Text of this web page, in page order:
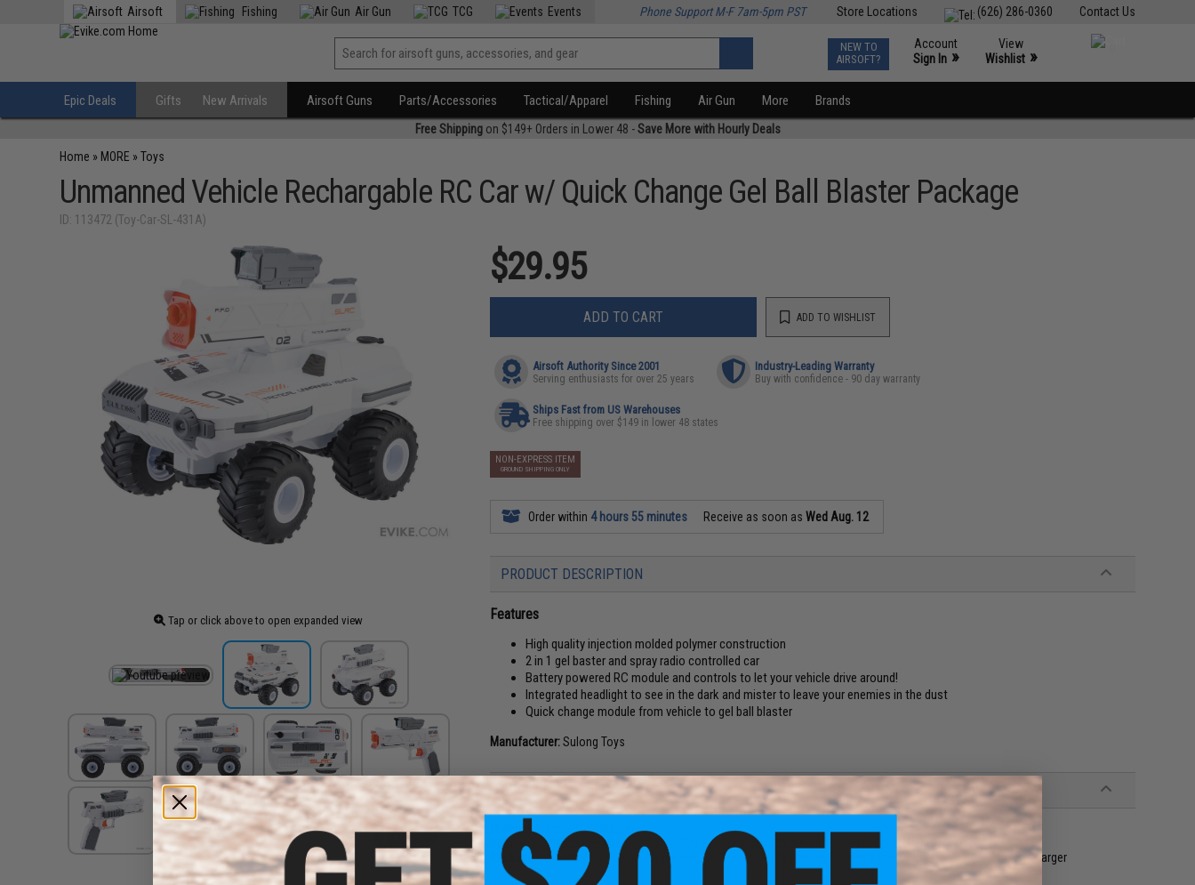
Contact Us
(626) 286-0360
Store Locations
Airsoft Fishing Air Gun TCG Events Phone Support M-F 7am-5pm PST
NEW TO
AIRSOFT?
Account
Sign In »
View
Wishlist »
Epic Deals Gifts New Arrivals Airsoft Guns Parts/Accessories Tactical/Apparel Fishing Air Gun More Brands
Free Shippingon $149+ Orders in Lower 48 -Save More with Hourly Deals
Home » MORE »Toys
Unmanned Vehicle Rechargable RC Car w/ Quick Change Gel Ball Blaster Package
ID: 113472 (Toy-Car-SL-431A)
Tap or click above to open expanded view
$29.95
ADD TO CART ADD TO WISHLIST
Airsoft Authority Since 2001
Serving enthusiasts for over 25 years
Industry-Leading Warranty
Buy with confidence - 90 day warranty
Ships Fast from US Warehouses
Free shipping over $149 in lower 48 states
NON-EXPRESS ITEM
GROUND SHIPPING ONLY
Order within 4 hours 55 minutes Receive as soon asWed Aug. 12
PRODUCT DESCRIPTION
Features
High quality injection molded polymer construction
2 in 1 gel baster and spray radio controlled car
Battery powered RC module and controls to let your vehicle drive around!
Integrated headlight to see in the dark and mister to leave your enemies in the dust
Quick change module from vehicle to gel ball blaster
Manufacturer:Sulong Toys
PRODUCT SPECIFICATIONS
Material:Plastic, PVC Rubber
Battery:3.7v Rechargeable Battery for R/C Car (Included), 2x AA Batteries for Controller (Not Included)
Package Includes:
R/C Vehicle, Controller, Gel Baster, Gel Container, Gel Ball packet, Injection Bottle, Battery, Charger